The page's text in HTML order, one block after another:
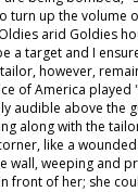
turn up the volume
arid Goldies
a target and I
however,
of America played
audible above the
along with the
like a
wall, weeping and
front of her; she